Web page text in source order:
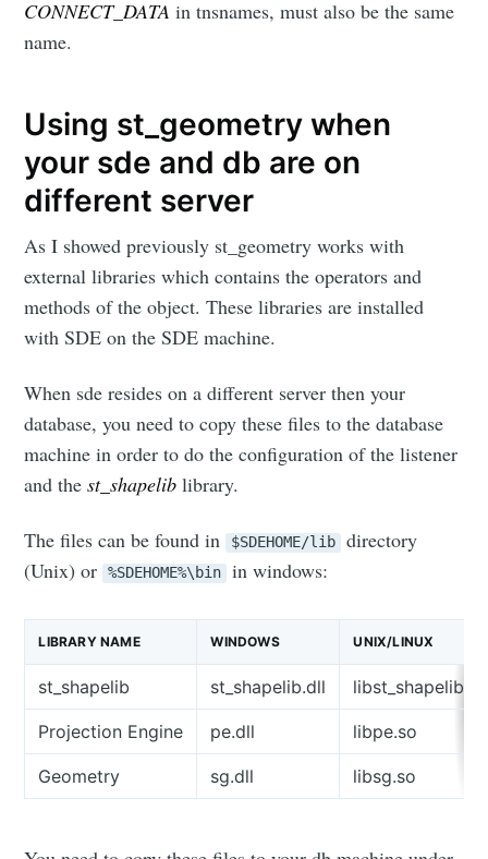
CONNECT_DATA in tnsnames, must also be the same
name.
Using st_geometry when
your sde and db are on
different server
As I showed previously st_geometry works with
external libraries which contains the operators and
methods of the object. These libraries are installed
with SDE on the SDE machine.
When sde resides on a different server then your
database, you need to copy these files to the database
machine in order to do the configuration of the listener
and thest_shapelib library.
The files can be found in $SDEHOME/lib
directory
(Unix) or %SDEHOME%\bin in windows:
LIBRARY NAME WINDOWS UNIX/LINUX
st_shapelib st_shapelib.dll libst_shapelib.so
Projection Engine pe.dll libpe.so
Geometry sg.dll libsg.so